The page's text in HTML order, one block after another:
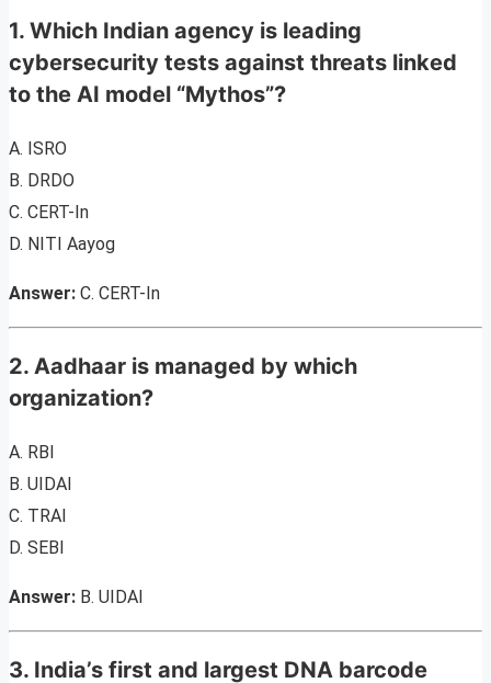
1. Which Indian agency is leading
cybersecurity tests against threats linked
to the AI model “Mythos”?
A. ISRO
B. DRDO
C. CERT-In
D. NITI Aayog
Answer: C. CERT-In
2. Aadhaar is managed by which
organization?
A. RBI
B. UIDAI
C. TRAI
D. SEBI
Answer: B. UIDAI
3. India’s first and largest DNA barcode